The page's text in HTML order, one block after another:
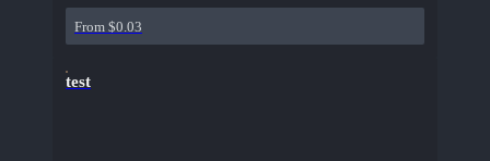
From $0.03
test